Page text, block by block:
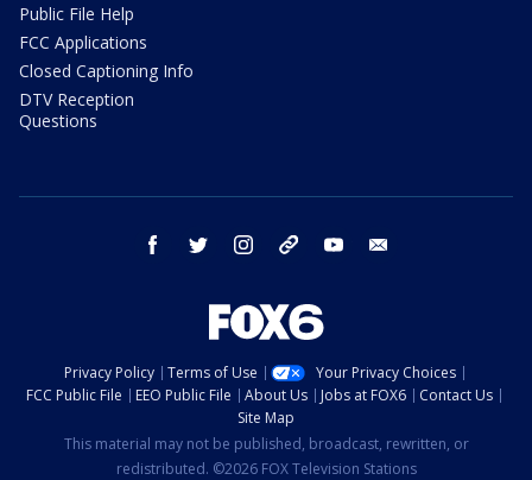
Public File Help
FCC Applications
Closed Captioning Info
DTV Reception
Questions
facebook twitter instagram threads youtube
Privacy Policy Terms of Use
Your Privacy Choices
FCC Public File
EEO Public File About Us Jobs at FOX6
Contact Us
Site Map
This material may not be published, broadcast, rewritten, or
redistributed. ©2026 FOX Television Stations